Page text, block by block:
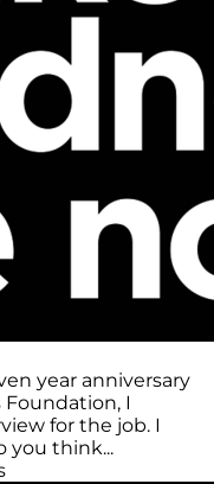
year anniversary
Foundation, I
for the job. I
you think...